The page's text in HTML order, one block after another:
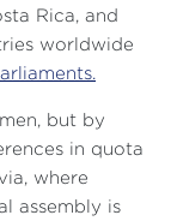
Rica, and
worldwide
but by
in quota
where
assembly is